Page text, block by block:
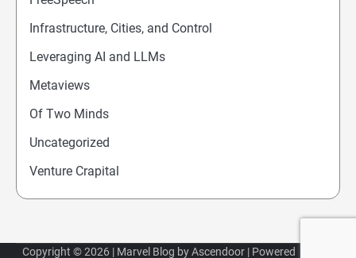
Infrastructure, Cities, and Control
Leveraging AI and LLMs
Metaviews
Of Two Minds
Uncategorized
Venture Crapital
Copyright © 2026 | Marvel Blog byAscendoor | Powered